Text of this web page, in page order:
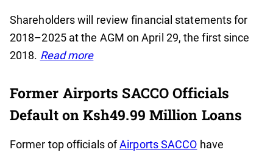
Shareholders will review financial statements for
2018–2025 at the AGM on April 29, the first since
2018. Read more
Former Airports SACCO Officials
Default on Ksh49.99 Million Loans
Former top officials ofAirports SACCO have